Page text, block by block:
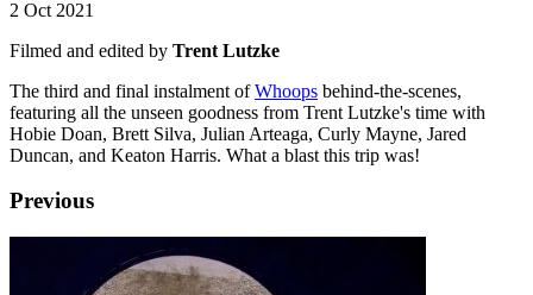
2 Oct 2021
Filmed and edited by Trent Lutzke
The third and final instalment ofWhoops behind-the-scenes,
featuring all the unseen goodness from Trent Lutzke's time with
Hobie Doan, Brett Silva, Julian Arteaga, Curly Mayne, Jared
Duncan, and Keaton Harris. What a blast this trip was!
Previous